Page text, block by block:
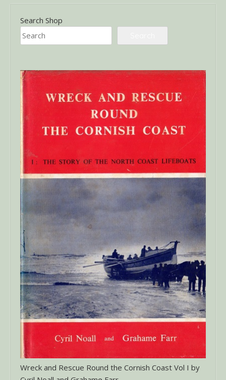
Search Shop
Wreck and Rescue Round the Cornish Coast Vol I by